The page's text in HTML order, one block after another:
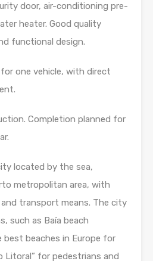
door, air-conditioning pre-
heater. Good quality
functional design.
one vehicle, with direct
Completion planned for
located by the sea,
metropolitan area, with
transport means. The city
such as Baía beach
beaches in Europe for
Litoral” for pedestrians and